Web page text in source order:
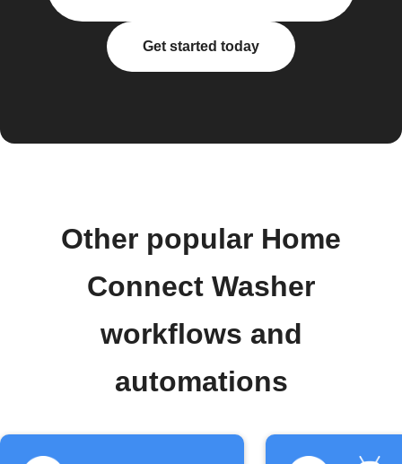
Get started today
Other popular Home
Connect Washer
workflows and
automations